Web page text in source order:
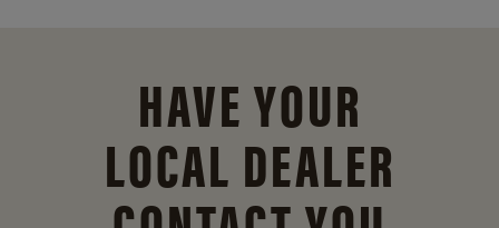
HAVE YOUR
LOCAL DEALER